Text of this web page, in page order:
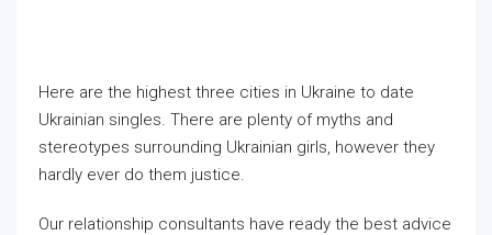
Here are the highest three cities in Ukraine to date
Ukrainian singles. There are plenty of myths and
stereotypes surrounding Ukrainian girls, however they
hardly ever do them justice.
Our relationship consultants have ready the best advice